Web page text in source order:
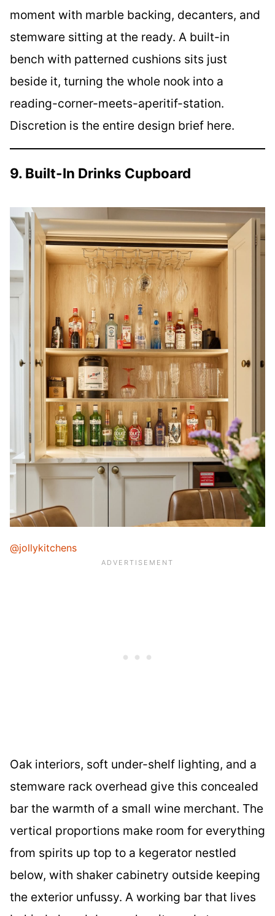
moment with marble backing, decanters, and
stemware sitting at the ready. A built-in
bench with patterned cushions sits just
beside it, turning the whole nook into a
reading-corner-meets-aperitif-station.
Discretion is the entire design brief here.
9. Built-In Drinks Cupboard
@jollykitchens
Oak interiors, soft under-shelf lighting, and a
stemware rack overhead give this concealed
bar the warmth of a small wine merchant. The
vertical proportions make room for everything
from spirits up top to a kegerator nestled
below, with shaker cabinetry outside keeping
the exterior unfussy. A working bar that lives